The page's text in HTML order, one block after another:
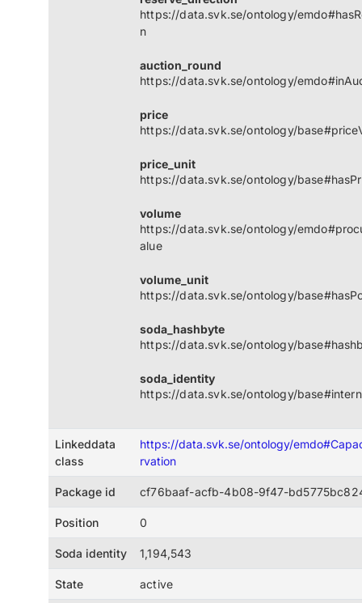
https://data.svk.se/ontology/
n
auction_round
https://data.svk.se/ontology/
price
https://data.svk.se/ontology/
price_unit
https://data.svk.se/ontology/
volume
https://data.svk.se/ontology/
alue
volume_unit
https://data.svk.se/ontology/
soda_hashbyte
https://data.svk.se/ontology/
soda_identity
https://data.svk.se/ontology/
Linkeddata
class
https://data.svk.se/ontology/
rvation
Package id cf76baaf-acfb-4b08-9f47-
Position 0
Soda identity 1,194,543
State active